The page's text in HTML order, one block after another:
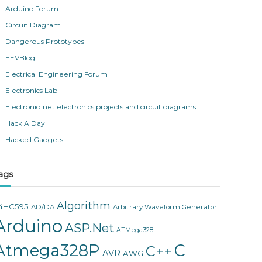
Arduino Forum
Circuit Diagram
Dangerous Prototypes
EEVBlog
Electrical Engineering Forum
Electronics Lab
Electroniq.net electronics projects and circuit diagrams
Hack A Day
Hacked Gadgets
AD/DA Algorithm Arbitrary Waveform Generator
ASP.Net ATMega328
AVR AWG C++ C